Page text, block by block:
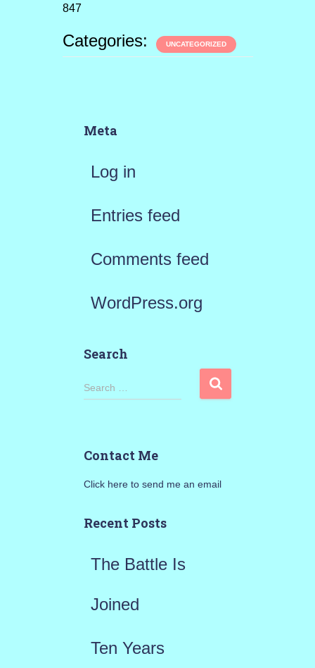
847
Categories: UNCATEGORIZED
Meta
Log in
Entries feed
Comments feed
WordPress.org
Search
S
h
Search …
Contact Me
Click here to send me an email
Recent Posts
The Battle Is
Joined
Ten Years